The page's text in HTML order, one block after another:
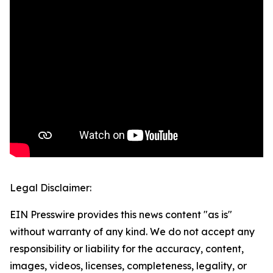
Legal Disclaimer:
EIN Presswire provides this news content "as is"
without warranty of any kind. We do not accept any
responsibility or liability for the accuracy, content,
images, videos, licenses, completeness, legality, or